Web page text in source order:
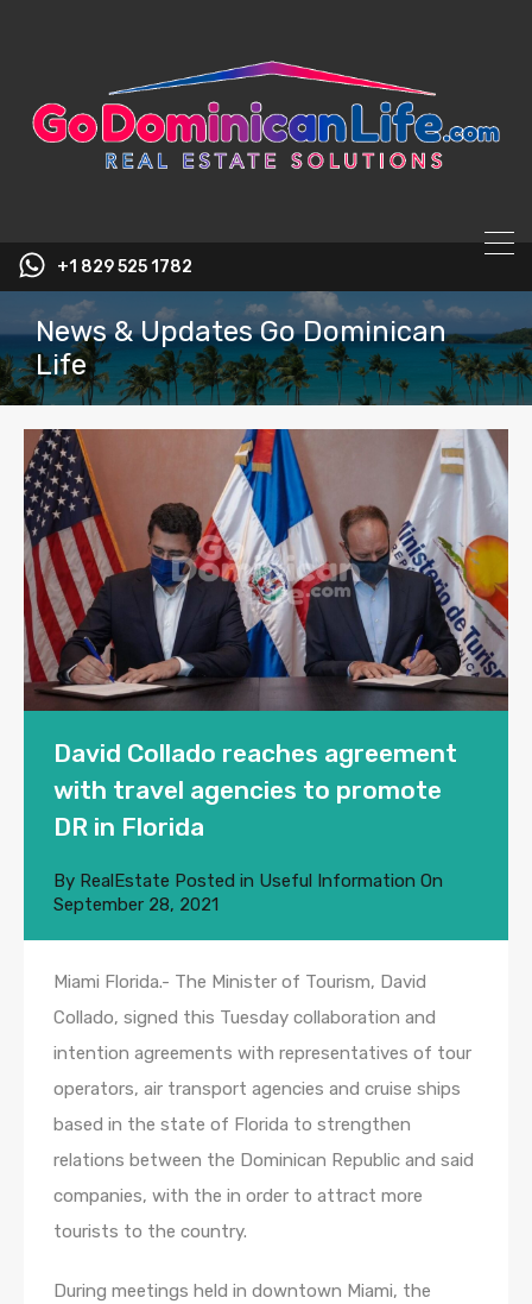
+1 829 525 1782
News & Updates Go Dominican
Life
David Collado reaches agreement
with travel agencies to promote
DR in Florida
By RealEstate Posted in Useful Information On
September 28, 2021
Miami Florida.- The Minister of Tourism, David
Collado, signed this Tuesday collaboration and
intention agreements with representatives of tour
operators, air transport agencies and cruise ships
based in the state of Florida to strengthen
relations between the Dominican Republic and said
companies, with the in order to attract more
tourists to the country.
During meetings held in downtown Miami, the